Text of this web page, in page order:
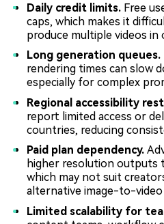
Daily credit limits. Free
caps, which makes it
produce multiple videos in
Long generation queues.
rendering times can slow
especially for complex
Regional accessibility
report limited access or
countries, reducing
Paid plan dependency.
higher resolution outputs
which may not suit
alternative image-to-
Limited scalability for